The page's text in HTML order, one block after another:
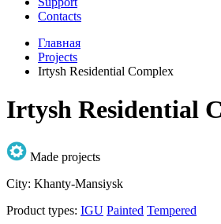
Contacts
Главная
Projects
Irtysh Residential Complex
Irtysh Residential
Made projects
City: Khanty-Mansiysk
Product types: IGU Painted Tempered